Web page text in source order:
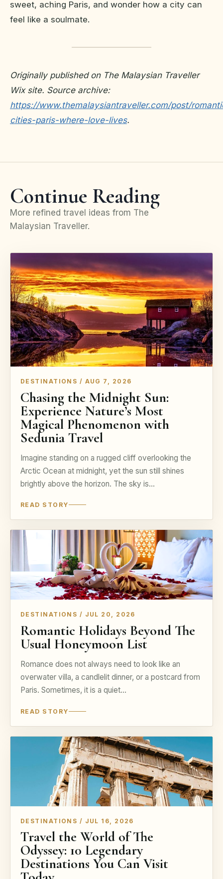
sweet, aching Paris, and wonder how a city can
feel like a soulmate.
Originally published on The Malaysian Traveller
Wix site. Source archive:
https://www.themalaysiantraveller.com/post/
cities-paris-where-love-lives.
Continue Reading
More refined travel ideas from The
Malaysian Traveller.
DESTINATIONS / AUG 7, 2026
Chasing the Midnight Sun:
Experience Nature’s Most
Magical Phenomenon with
Sedunia Travel
Imagine standing on a rugged cliff overlooking the
Arctic Ocean at midnight, yet the sun still shines
brightly above the horizon. The sky is…
READ STORY
DESTINATIONS / JUL 20, 2026
Romantic Holidays Beyond The
Usual Honeymoon List
Romance does not always need to look like an
overwater villa, a candlelit dinner, or a postcard from
Paris. Sometimes, it is a quiet…
READ STORY
DESTINATIONS / JUL 16, 2026
Travel the World of The
Odyssey: 10 Legendary
Destinations You Can Visit